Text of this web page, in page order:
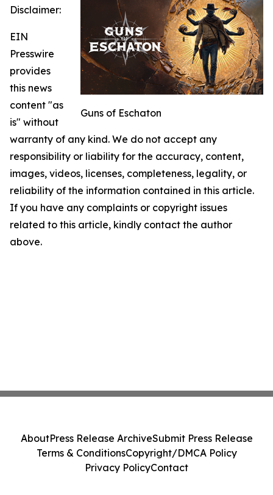
Guns of Eschaton
Disclaimer:
EIN
Presswire
provides
this news
content "as
is" without
warranty of any kind. We do not accept any
responsibility or liability for the accuracy, content,
images, videos, licenses, completeness, legality, or
reliability of the information contained in this article.
If you have any complaints or copyright issues
related to this article, kindly contact the author
above.
AboutPress Release ArchiveSubmit Press Release
Terms & ConditionsCopyright/DMCA Policy
Privacy PolicyContact